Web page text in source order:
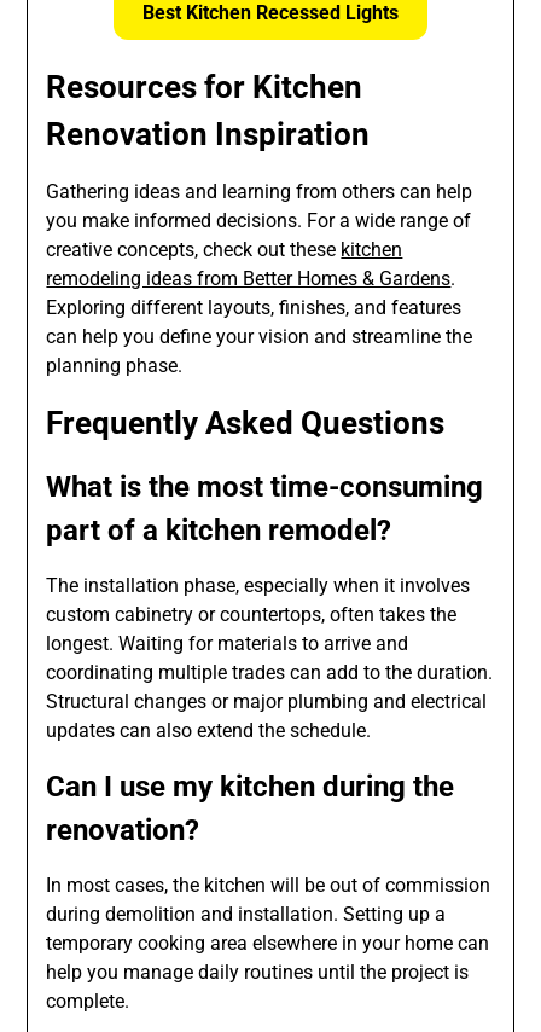
Best Kitchen Recessed Lights
Resources for Kitchen
Renovation Inspiration
Gathering ideas and learning from others can help
you make informed decisions. For a wide range of
creative concepts, check out these kitchen
remodeling ideas from Better Homes & Gardens.
Exploring different layouts, finishes, and features
can help you define your vision and streamline the
planning phase.
Frequently Asked Questions
What is the most time-consuming
part of a kitchen remodel?
The installation phase, especially when it involves
custom cabinetry or countertops, often takes the
longest. Waiting for materials to arrive and
coordinating multiple trades can add to the duration.
Structural changes or major plumbing and electrical
updates can also extend the schedule.
Can I use my kitchen during the
renovation?
In most cases, the kitchen will be out of commission
during demolition and installation. Setting up a
temporary cooking area elsewhere in your home can
help you manage daily routines until the project is
complete.